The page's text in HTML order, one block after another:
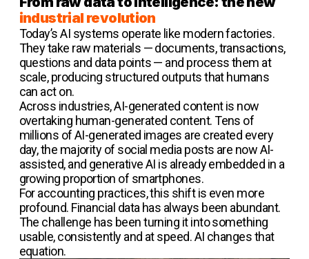
industrial revolution
Today’s AI systems operate like modern factories.
They take raw materials — documents, transactions,
questions and data points — and process them at
scale, producing structured outputs that humans
can act on.
Across industries, AI-generated content is now
overtaking human-generated content. Tens of
millions of AI-generated images are created every
day, the majority of social media posts are now AI-
assisted, and generative AI is already embedded in a
growing proportion of smartphones.
For accounting practices, this shift is even more
profound. Financial data has always been abundant.
The challenge has been turning it into something
usable, consistently and at speed. AI changes that
equation.